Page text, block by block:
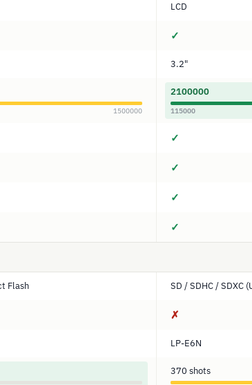
LCD
✓
3.2"
1500000
2100000
115000
✓
✓
✓
✓
Flash SD / SDHC / SDXC
✗
LP-E6N
370 shots